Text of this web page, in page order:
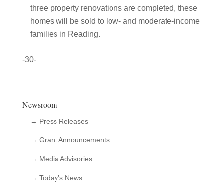
three property renovations are completed, these
homes will be sold to low- and moderate-income
families in Reading.
-30-
Newsroom
→ Press Releases
→ Grant Announcements
→ Media Advisories
→ Today’s News